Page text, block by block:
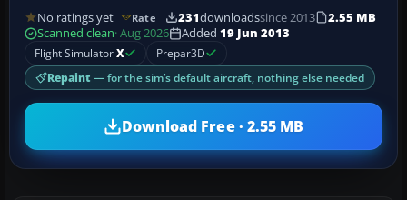
No ratings yet Rate 231downloadssince 2013
2.55 MB
Scanned clean· Aug 2026 Added 19 Jun 2013
Flight SimulatorX Prepar3D
Repaint — for the sim’s default aircraft, nothing else needed
Download Free · 2.55 MB